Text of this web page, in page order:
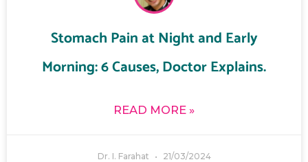
Stomach Pain at Night and Early
Morning: 6 Causes, Doctor Explains.
READ MORE »
Dr. I. Farahat 21/03/2024